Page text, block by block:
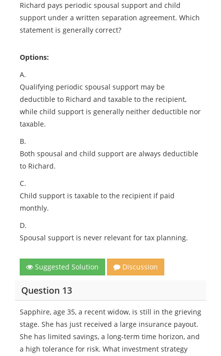
Richard pays periodic spousal support and child
support under a written separation agreement. Which
statement is generally correct?
Options:
A.
Qualifying periodic spousal support may be
deductible to Richard and taxable to the recipient,
while child support is generally neither deductible nor
taxable.
B.
Both spousal and child support are always deductible
to Richard.
C.
Child support is taxable to the recipient if paid
monthly.
D.
Spousal support is never relevant for tax planning.
Suggested Solution Discussion
Question 13
Sapphire, age 35, a recent widow, is still in the grieving
stage. She has just received a large insurance payout.
She has limited savings, a long-term time horizon, and
a high tolerance for risk. What investment strategy